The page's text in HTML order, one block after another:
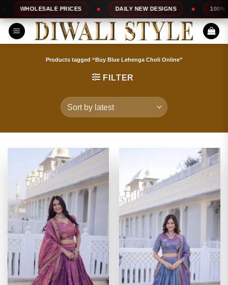
Skip
to
content
PRICES DAILY NEW DESIGNS 100% TOP QUALITY
Products tagged “Buy Blue Lehenga Choli Online”
FILTER